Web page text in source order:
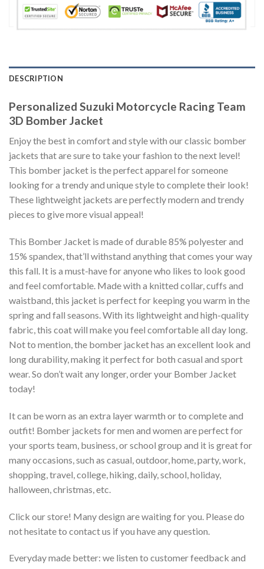
DESCRIPTION
Personalized Suzuki Motorcycle Racing Team
3D Bomber Jacket
Enjoy the best in comfort and style with our classic bomber
jackets that are sure to take your fashion to the next level!
This bomber jacket is the perfect apparel for someone
looking for a trendy and unique style to complete their look!
These lightweight jackets are perfectly modern and trendy
pieces to give more visual appeal!
This Bomber Jacket is made of durable 85% polyester and
15% spandex, that’ll withstand anything that comes your way
this fall. It is a must-have for anyone who likes to look good
and feel comfortable. Made with a knitted collar, cuffs and
waistband, this jacket is perfect for keeping you warm in the
spring and fall seasons. With its lightweight and high-quality
fabric, this coat will make you feel comfortable all day long.
Not to mention, the bomber jacket has an excellent look and
long durability, making it perfect for both casual and sport
wear. So don’t wait any longer, order your Bomber Jacket
today!
It can be worn as an extra layer warmth or to complete and
outfit! Bomber jackets for men and women are perfect for
your sports team, business, or school group and it is great for
many occasions, such as casual, outdoor, home, party, work,
shopping, travel, college, hiking, daily, school, holiday,
halloween, christmas, etc.
Click our store! Many design are waiting for you. Please do
not hesitate to contact us if you have any question.
Everyday made better: we listen to customer feedback and